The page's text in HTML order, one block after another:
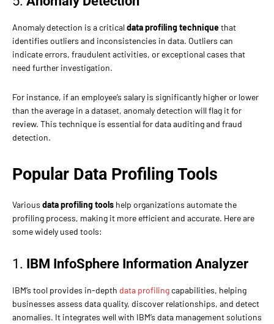
Anomaly detection is a criticaldata profiling techniquethat
identifies outliers and inconsistencies in data. Outliers can
indicate errors, fraudulent activities, or exceptional cases that
need further investigation.
For instance, if an employee’s salary is significantly higher or lower
than the average in a dataset, anomaly detection will flag it for
review. This technique is essential for data auditing and fraud
detection.
Popular Data Profiling Tools
Various data profiling tools help organizations automate the
profiling process, making it more efficient and accurate. Here are
some widely used tools:
1. IBM InfoSphere Information Analyzer
IBM’s tool provides in-depth data profilingcapabilities, helping
businesses assess data quality, discover relationships, and detect
anomalies. It integrates well with IBM’s data management solutions